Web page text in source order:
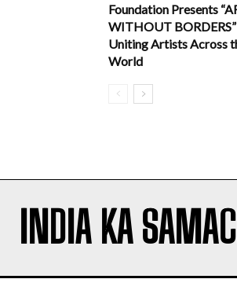
Foundation Presents
WITHOUT
Uniting Artists Across
World
INDIA KA